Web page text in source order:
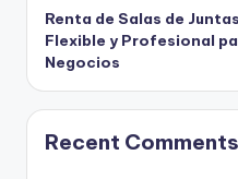
Renta de Salas de
Flexible y Profesional
Negocios
Recent Comments